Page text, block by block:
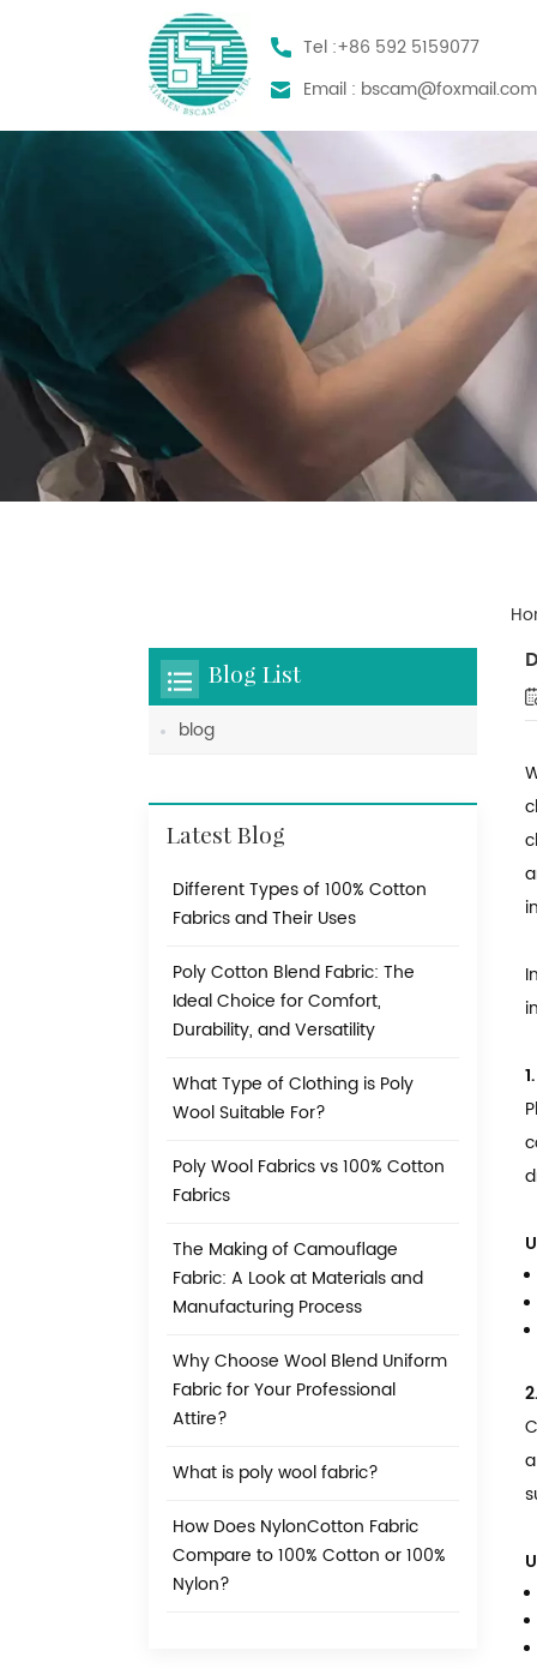
Tel :+86 592 5159077
Email : bscam@foxmail.com
Blog List
blog
Latest Blog
Different Types of 100% Cotton
Fabrics and Their Uses
Poly Cotton Blend Fabric: The
Ideal Choice for Comfort,
Durability, and Versatility
What Type of Clothing is Poly
Wool Suitable For?
Poly Wool Fabrics vs 100% Cotton
Fabrics
The Making of Camouflage
Fabric: A Look at Materials and
Manufacturing Process
Why Choose Wool Blend Uniform
Fabric for Your Professional
Attire?
What is poly wool fabric?
How Does NylonCotton Fabric
Compare to 100% Cotton or 100%
Nylon?